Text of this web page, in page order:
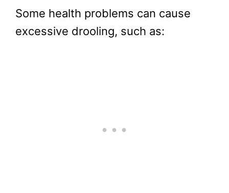
Some health problems can cause
excessive drooling, such as: